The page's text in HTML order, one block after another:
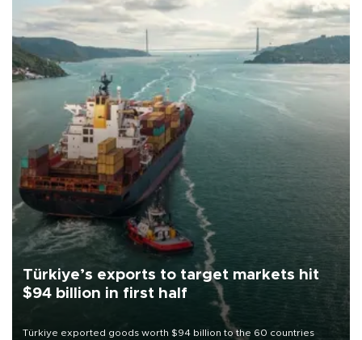
Türkiye’s exports to target markets hit
$94 billion in first half
Türkiye exported goods worth $94 billion to the 60 countries